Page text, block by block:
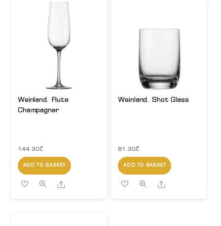
Weinland. Flute
Champagner
144.30₾
ADD TO BASKET
Share
Weinland. Shot Glass
81.30₾
ADD TO BASKET
Share